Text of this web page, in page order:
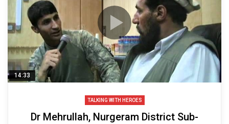
14:33
TALKING WITH HEROES
Dr Mehrullah, Nurgeram District Sub-